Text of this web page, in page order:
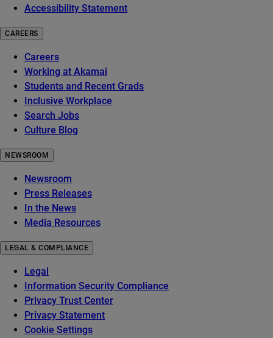
Accessibility Statement
CAREERS
Careers
Working at Akamai
Students and Recent Grads
Inclusive Workplace
Search Jobs
Culture Blog
NEWSROOM
Newsroom
Press Releases
In the News
Media Resources
LEGAL & COMPLIANCE
Legal
Information Security Compliance
Privacy Trust Center
Privacy Statement
Cookie Settings